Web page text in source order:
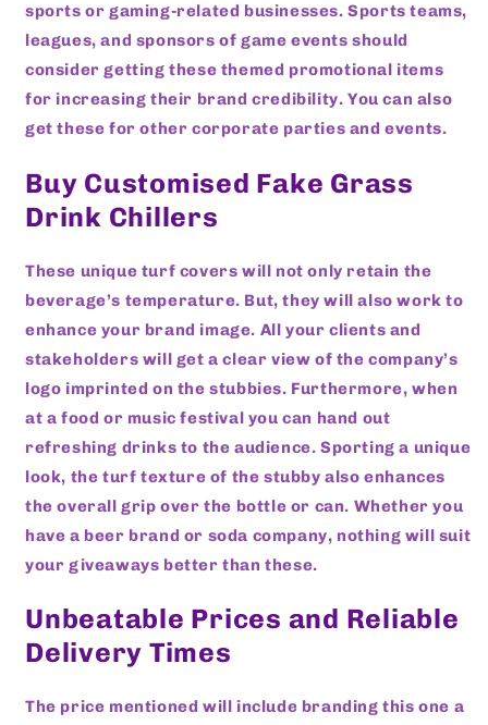
sports or gaming-related businesses. Sports teams,
leagues, and sponsors of game events should
consider getting these themed promotional items
for increasing their brand credibility. You can also
get these for other corporate parties and events.
Buy Customised Fake Grass
Drink Chillers
These unique turf covers will not only retain the
beverage’s temperature. But, they will also work to
enhance your brand image. All your clients and
stakeholders will get a clear view of the company’s
logo imprinted on the stubbies. Furthermore, when
at a food or music festival you can hand out
refreshing drinks to the audience. Sporting a unique
look, the turf texture of the stubby also enhances
the overall grip over the bottle or can. Whether you
have a beer brand or soda company, nothing will suit
your giveaways better than these.
Unbeatable Prices and Reliable
Delivery Times
The price mentioned will include branding this one a